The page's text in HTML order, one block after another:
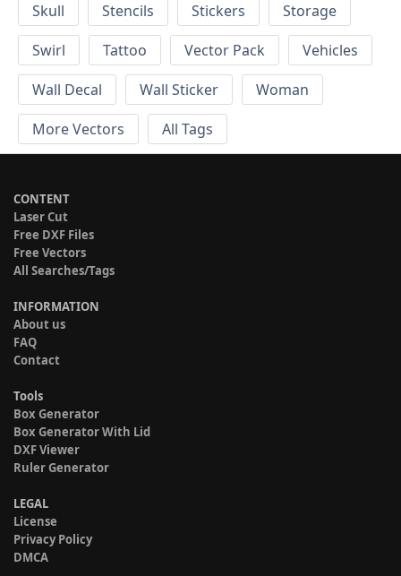
Skull
Stencils Stickers
Storage
Swirl
Tattoo Vector Pack
Vehicles
Wall Decal
Wall Sticker
Woman
More Vectors
All Tags
CONTENT
Laser Cut
Free DXF Files
Free Vectors
All Searches/Tags
INFORMATION
About us
FAQ
Contact
Tools
Box Generator
Box Generator With Lid
DXF Viewer
Ruler Generator
LEGAL
License
Privacy Policy
DMCA